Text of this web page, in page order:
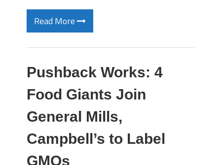
Read More
Pushback Works: 4
Food Giants Join
General Mills,
Campbell’s to Label
GMOs